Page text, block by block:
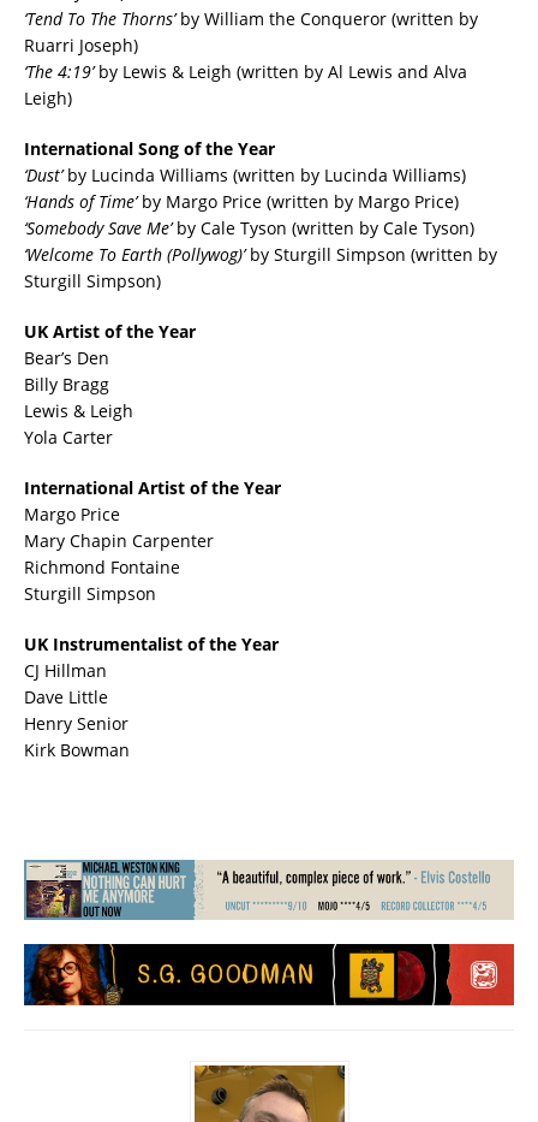
‘Tend To The Thorns’by William the Conqueror (written by
Ruarri Joseph)
‘The 4:19’by Lewis & Leigh (written by Al Lewis and Alva
Leigh)
International Song of the Year
‘Dust’by Lucinda Williams (written by Lucinda Williams)
‘Hands of Time’by Margo Price (written by Margo Price)
‘Somebody Save Me’by Cale Tyson (written by Cale Tyson)
‘Welcome To Earth (Pollywog)’by Sturgill Simpson (written by
Sturgill Simpson)
UK Artist of the Year
Bear’s Den
Billy Bragg
Lewis & Leigh
Yola Carter
International Artist of the Year
Margo Price
Mary Chapin Carpenter
Richmond Fontaine
Sturgill Simpson
UK Instrumentalist of the Year
CJ Hillman
Dave Little
Henry Senior
Kirk Bowman